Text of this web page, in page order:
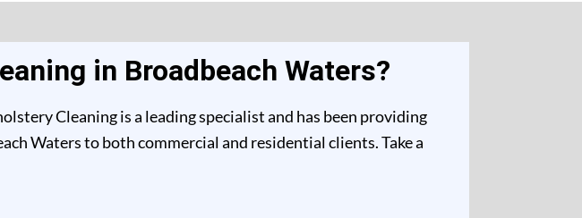
in Broadbeach Waters?
Cleaning is a leading specialist and has been providing
Waters to both commercial and residential clients. Take a